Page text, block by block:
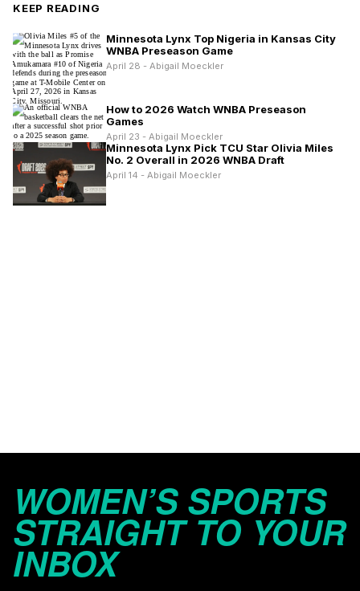
KEEP READING
Minnesota Lynx Top Nigeria in Kansas City
WNBA Preseason Game
April 28 - Abigail Moeckler
How to 2026 Watch WNBA Preseason
Games
April 23 - Abigail Moeckler
Minnesota Lynx Pick TCU Star Olivia Miles
No. 2 Overall in 2026 WNBA Draft
April 14 - Abigail Moeckler
WOMEN’S SPORTS
STRAIGHT TO YOUR
INBOX